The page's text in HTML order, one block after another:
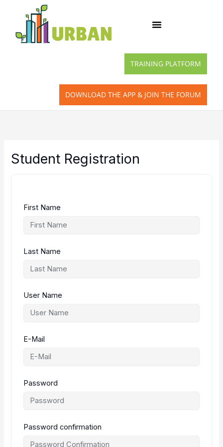
TRAINING PLATFORM
DOWNLOAD THE APP & JOIN THE FORUM
Student Registration
First Name
Last Name
User Name
E-Mail
Password
Password confirmation